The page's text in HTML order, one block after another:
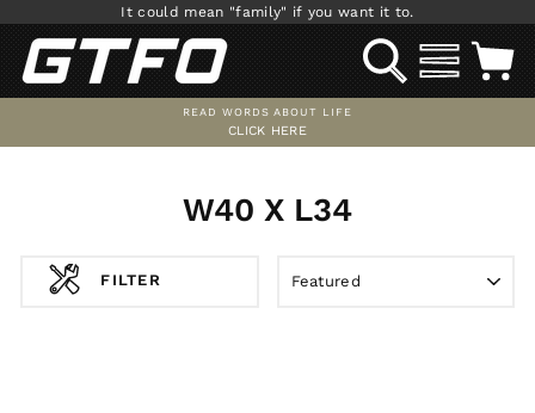
content
It could mean "family" if you want it to.
SEARCHSITE
READ WORDS ABOUT LIFE
CLICK HERE
W40 X L34
FILTER